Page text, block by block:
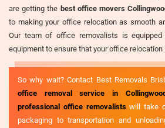
are getting the best office movers
to making your office relocation as smooth
Our team of office removalists is
equipment to ensure that your office
So why wait? Contact Best Removals
office removal service in
professional office removalistswill take
packaging to transportation and